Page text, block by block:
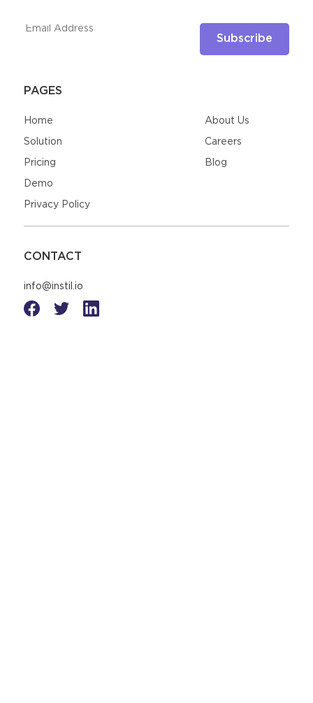
PAGES
Home
Solution
Pricing
Demo
Privacy Policy
About Us
Careers
Blog
CONTACT
info@instil.io